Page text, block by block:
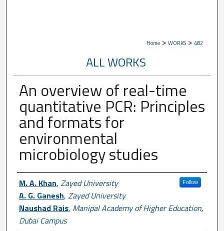
Home > WORKS > 482
ALL WORKS
An overview of real-time
quantitative PCR: Principles
and formats for
environmental
microbiology studies
Author First name, Last name,
M. A. Khan, Zayed University Follow
A. G. Ganesh, Zayed University
Naushad Rais, Manipal Academy of Higher Education,
Dubai Campus